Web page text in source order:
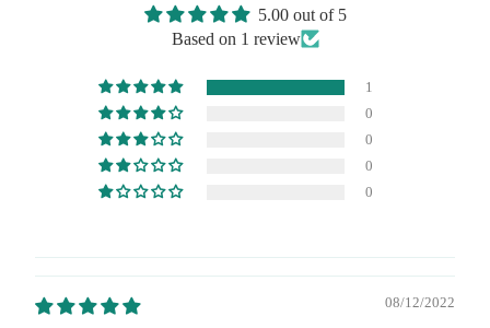
5.00 out of 5
Based on 1 review
1
0
0
0
0
08/12/2022